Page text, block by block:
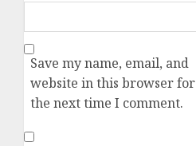
Save my name, email, and
website in this browser for
the next time I comment.